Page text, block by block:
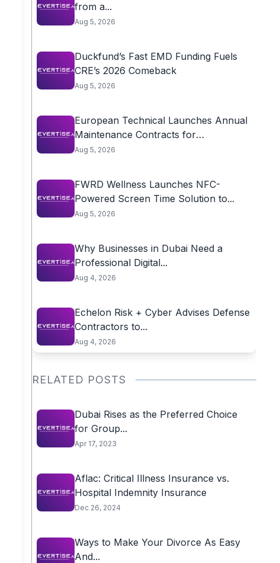
from a...
Aug 5, 2026
Duckfund’s Fast EMD Funding Fuels
CRE’s 2026 Comeback
Aug 5, 2026
European Technical Launches Annual
Maintenance Contracts for
Residential...
Aug 5, 2026
FWRD Wellness Launches NFC-
Powered Screen Time Solution to...
Aug 5, 2026
Why Businesses in Dubai Need a
Professional Digital...
Aug 4, 2026
Echelon Risk + Cyber Advises Defense
Contractors to...
Aug 4, 2026
RELATED POSTS
Dubai Rises as the Preferred Choice
for Group...
Apr 17, 2023
Aflac: Critical Illness Insurance vs.
Hospital Indemnity Insurance
Dec 26, 2024
Ways to Make Your Divorce As Easy
And...